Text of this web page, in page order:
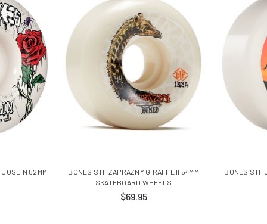
52MM
BONES STF ZAPRAZNY GIRAFFE II 54MM
SKATEBOARD WHEELS
$69.95
BONES STF